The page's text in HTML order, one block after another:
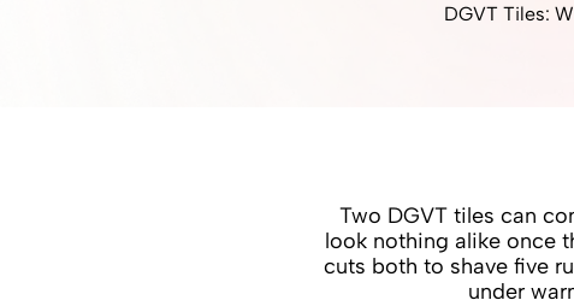
DGVT Tiles:
Two DGVT tiles can
look nothing alike once
cuts both to shave five
under